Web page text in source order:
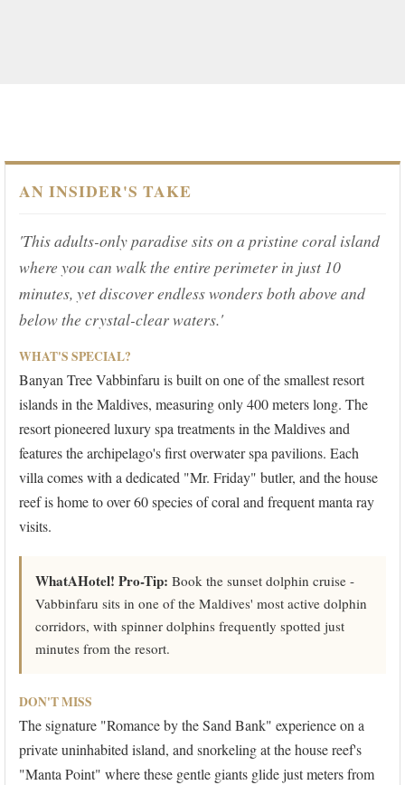
AN INSIDER'S TAKE
'This adults-only paradise sits on a pristine coral island
where you can walk the entire perimeter in just 10
minutes, yet discover endless wonders both above and
below the crystal-clear waters.'
WHAT'S SPECIAL?
Banyan Tree Vabbinfaru is built on one of the smallest resort
islands in the Maldives, measuring only 400 meters long. The
resort pioneered luxury spa treatments in the Maldives and
features the archipelago's first overwater spa pavilions. Each
villa comes with a dedicated "Mr. Friday" butler, and the house
reef is home to over 60 species of coral and frequent manta ray
visits.
WhatAHotel! Pro-Tip: Book the sunset dolphin cruise -
Vabbinfaru sits in one of the Maldives' most active dolphin
corridors, with spinner dolphins frequently spotted just
minutes from the resort.
DON'T MISS
The signature "Romance by the Sand Bank" experience on a
private uninhabited island, and snorkeling at the house reef's
"Manta Point" where these gentle giants glide just meters from